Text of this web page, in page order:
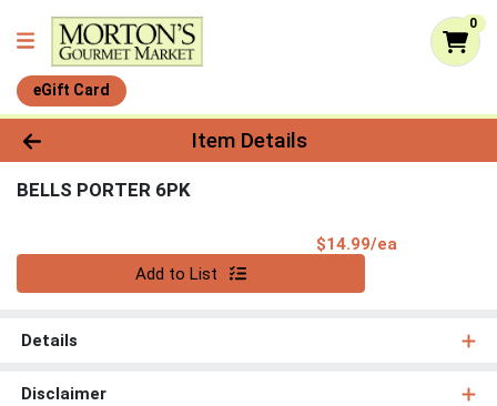
0
eGift Card
Product Details Page
Item Details
BELLS PORTER 6PK
$14.99/ea
Add to List
Details
Disclaimer